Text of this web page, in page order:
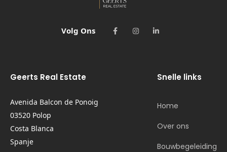
Volg Ons
Geerts Real Estate
Avenida Balcon de Ponoig
03520 Polop
Costa Blanca
Spanje
Snelle links
Home
Over ons
Bouwbegeleiding